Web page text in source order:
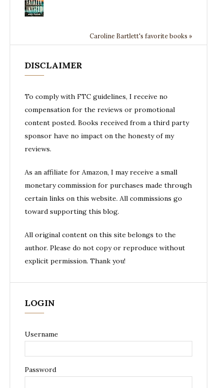
Caroline Bartlett's favorite books »
DISCLAIMER
To comply with FTC guidelines, I receive no
compensation for the reviews or promotional
content posted. Books received from a third party
sponsor have no impact on the honesty of my
reviews.
As an affiliate for Amazon, I may receive a small
monetary commission for purchases made through
certain links on this website. All commissions go
toward supporting this blog.
All original content on this site belongs to the
author. Please do not copy or reproduce without
explicit permission. Thank you!
LOGIN
Username
Password